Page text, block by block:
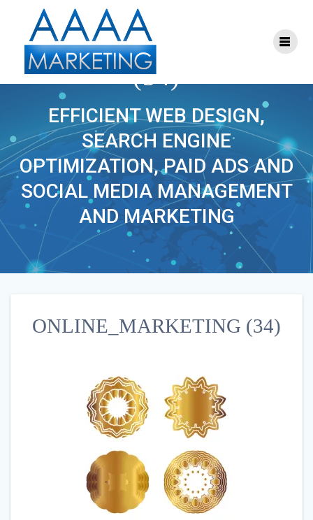
ONLINE_MARKETING
(34)
EFFICIENT WEB DESIGN,
SEARCH ENGINE
OPTIMIZATION, PAID ADS AND
SOCIAL MEDIA MANAGEMENT
AND MARKETING
ONLINE_MARKETING (34)